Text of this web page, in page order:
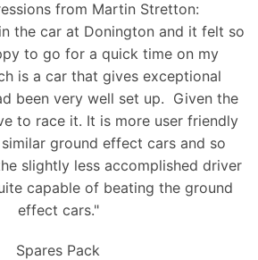
from Martin Stretton:
the car at Donington and it felt so
to go for a quick time on my
is a car that gives exceptional
been very well set up. Given the
to race it. It is more user friendly
ground effect cars and so
slightly less accomplished driver
capable of beating the ground
effect cars."
Spares Pack